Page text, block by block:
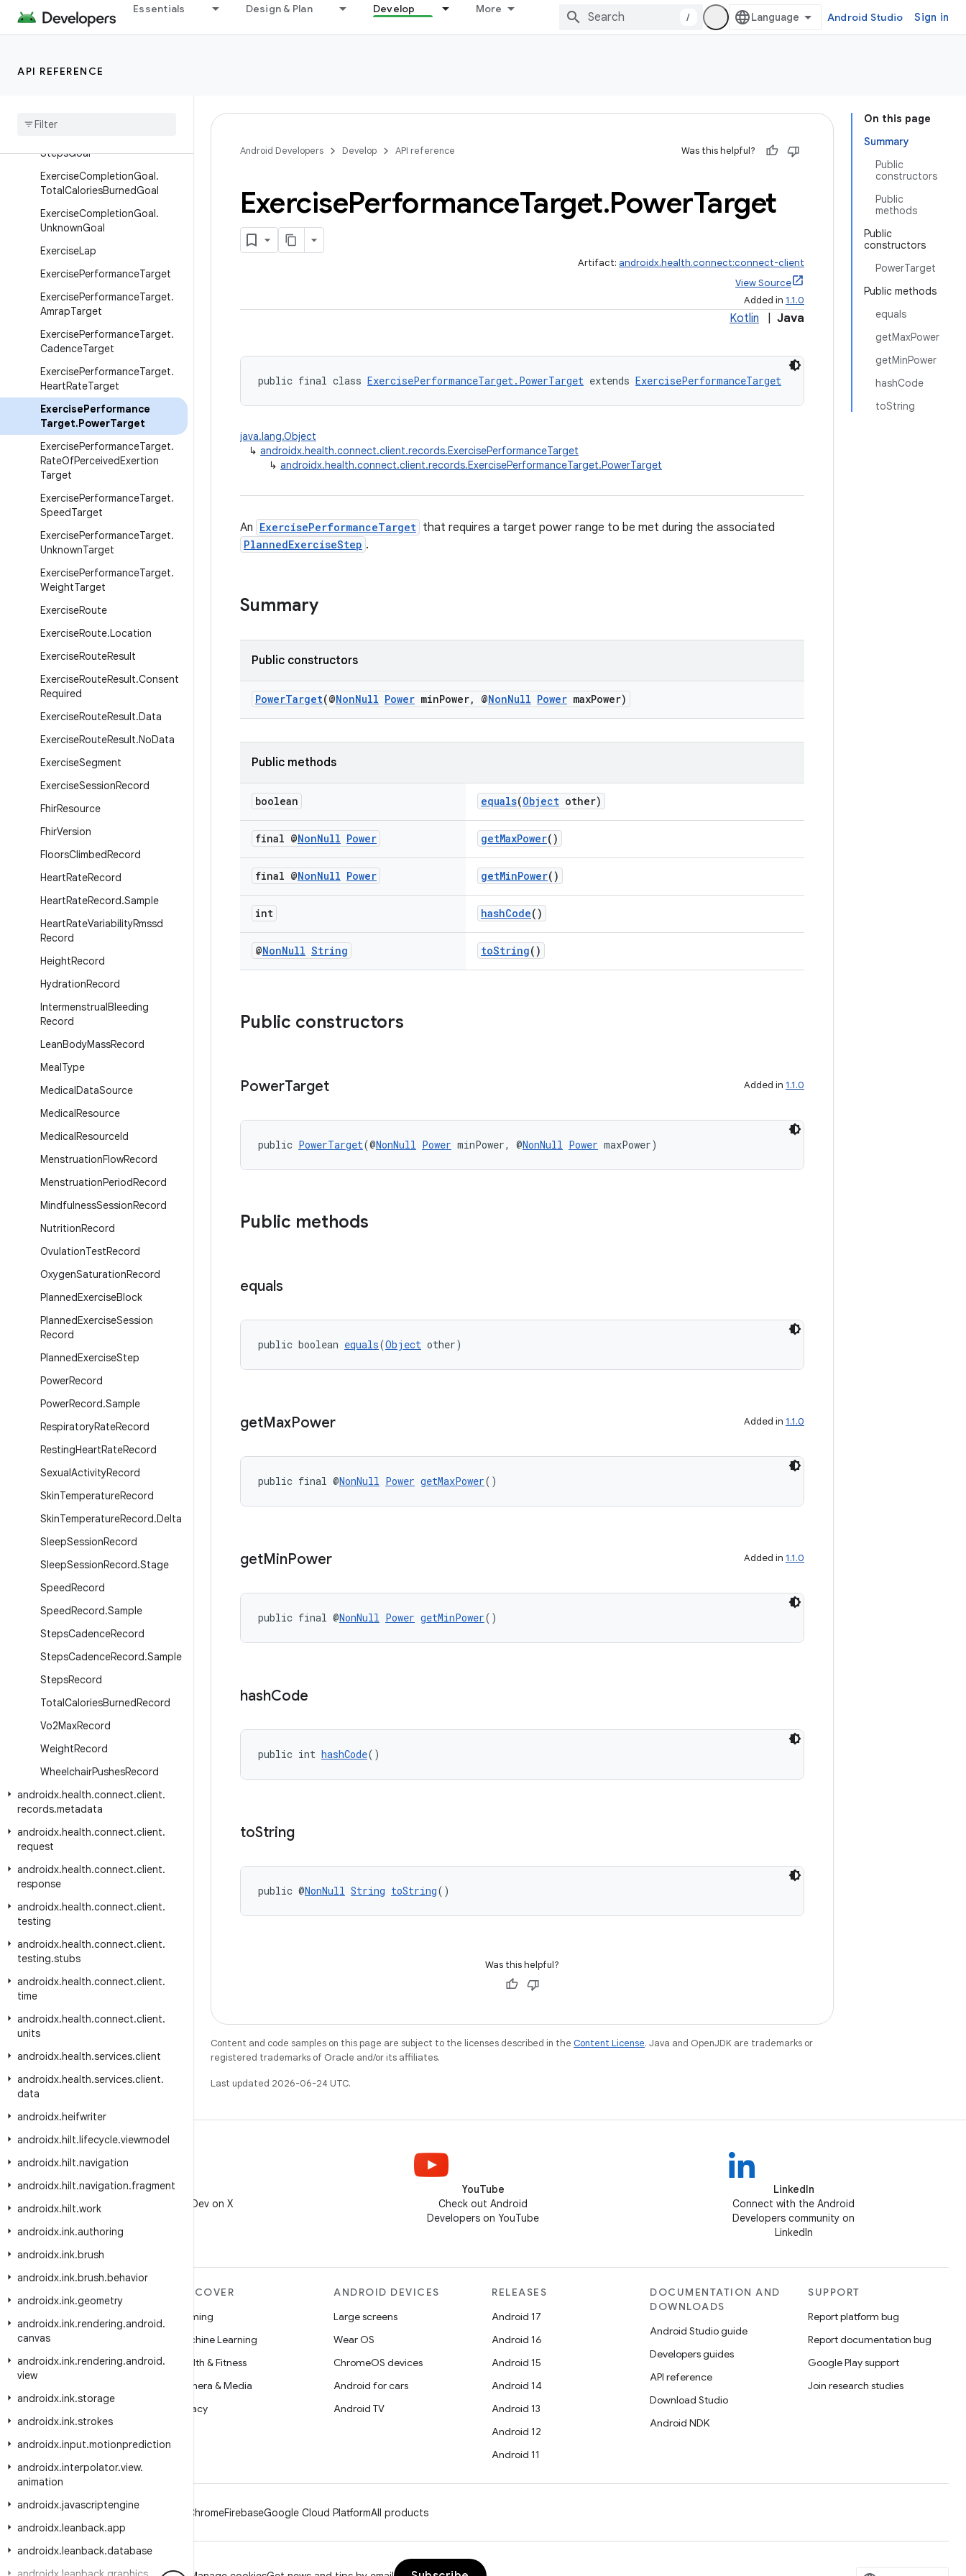
Essentials Design & Plan Develop More
/ Android Studio Sign in
API REFERENCE
ExerciseCompletionGoal.Dura
ualCompletion
StepsGoal
ExerciseCompletionGoal.
TotalCaloriesBurnedGoal
ExerciseCompletionGoal.
UnknownGoal
ExerciseLap
ExercisePerformanceTarget
ExercisePerformanceTarget.
AmrapTarget
ExercisePerformanceTarget.
CadenceTarget
ExercisePerformanceTarget.
HeartRateTarget
ExercisePerformance
Target.PowerTarget
ExercisePerformanceTarget.
RateOfPerceivedExertion
Target
ExercisePerformanceTarget.
SpeedTarget
ExercisePerformanceTarget.
UnknownTarget
ExercisePerformanceTarget.
WeightTarget
ExerciseRoute
ExerciseRoute.Location
ExerciseRouteResult
ExerciseRouteResult.Consent
Required
ExerciseRouteResult.Data
ExerciseRouteResult.NoData
ExerciseSegment
ExerciseSessionRecord
FhirResource
FhirVersion
FloorsClimbedRecord
HeartRateRecord
HeartRateRecord.Sample
HeartRateVariabilityRmssd
Record
HeightRecord
HydrationRecord
IntermenstrualBleeding
Record
LeanBodyMassRecord
MealType
MedicalDataSource
MedicalResource
MedicalResourceId
MenstruationFlowRecord
MenstruationPeriodRecord
MindfulnessSessionRecord
NutritionRecord
OvulationTestRecord
OxygenSaturationRecord
PlannedExerciseBlock
PlannedExerciseSession
Record
PlannedExerciseStep
PowerRecord
PowerRecord.Sample
RespiratoryRateRecord
RestingHeartRateRecord
SexualActivityRecord
SkinTemperatureRecord
SkinTemperatureRecord.Delta
SleepSessionRecord
SleepSessionRecord.Stage
SpeedRecord
SpeedRecord.Sample
StepsCadenceRecord
StepsCadenceRecord.Sample
StepsRecord
TotalCaloriesBurnedRecord
Vo2MaxRecord
WeightRecord
WheelchairPushesRecord
androidx.health.connect.client.
records.metadata
androidx.health.connect.client.
request
androidx.health.connect.client.
response
androidx.health.connect.client.
testing
androidx.health.connect.client.
testing.stubs
androidx.health.connect.client.
time
androidx.health.connect.client.
units
androidx.health.services.client
androidx.health.services.client.
data
androidx.heifwriter
androidx.hilt.lifecycle.viewmodel
androidx.hilt.navigation
androidx.hilt.navigation.fragment
androidx.hilt.work
androidx.ink.authoring
androidx.ink.brush
androidx.ink.brush.behavior
androidx.ink.geometry
androidx.ink.rendering.android.
canvas
androidx.ink.rendering.android.
view
androidx.ink.storage
androidx.ink.strokes
androidx.input.motionprediction
androidx.interpolator.view.
animation
androidx.javascriptengine
androidx.leanback.app
androidx.leanback.database
On this page
Summary
Public
constructors
Public
methods
Public
constructors
PowerTarget
Public methods
equals
getMaxPower
getMinPower
hashCode
toString
Android Developers Develop API reference Was this helpful?
ExercisePerformanceTarget.PowerTarget
Artifact: androidx.health.connect:connect-client
View Source
Added in 1.1.0
Kotlin Java
public final class ExercisePerformanceTarget.PowerTarget extends ExercisePerformanceTarget
java.lang.Object
↳ androidx.health.connect.client.records.ExercisePerformanceTarget
↳ androidx.health.connect.client.records.ExercisePerformanceTarget.PowerTarget
An ExercisePerformanceTarget that requires a target power range to be met during the associated
PlannedExerciseStep .
Summary
Public constructors
PowerTarget(@NonNull Power minPower, @NonNull Power maxPower)
Public methods
boolean equals(Object other)
final @NonNull Power getMaxPower()
final @NonNull Power getMinPower()
int hashCode()
@NonNull String toString()
Public constructors
PowerTarget Added in 1.1.0
public PowerTarget(@NonNull Power minPower, @NonNull Power maxPower)
Public methods
equals
public boolean equals(Object other)
getMaxPower Added in 1.1.0
public final @NonNull Power getMaxPower()
getMinPower Added in 1.1.0
public final @NonNull Power getMinPower()
hashCode
public int hashCode()
toString
public @NonNull String toString()
Was this helpful?
Content and code samples on this page are subject to the licenses described in the Content License. Java and OpenJDK are trademarks or
registered trademarks of Oracle and/or its affiliates.
Last updated 2026-06-24 UTC.
X
Follow @AndroidDev on X
YouTube
Check out Android
Developers on YouTube
LinkedIn
Connect with the Android
Developers community on
LinkedIn
Android
Android for Enterprise
Security
DISCOVER
Gaming
Machine Learning
Health & Fitness
Camera & Media
Privacy
ANDROID DEVICES
Large screens
Wear OS
ChromeOS devices
Android for cars
Android TV
RELEASES
Android 17
Android 16
Android 15
Android 14
Android 13
Android 12
Android 11
DOCUMENTATION AND
DOWNLOADS
Android Studio guide
Developers guides
API reference
Download Studio
Android NDK
SUPPORT
Report platform bug
Report documentation bug
Google Play support
Join research studies
ChromeFirebaseGoogle Cloud PlatformAll products